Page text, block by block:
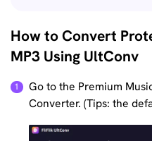
How to Convert
MP3 Using UltConv
Go to the Premium
Converter. (Tips: the